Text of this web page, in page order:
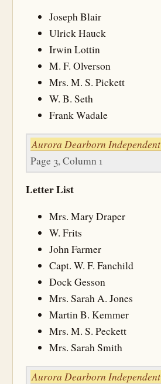
Joseph Blair
Ulrick Hauck
Irwin Lottin
M. F. Olverson
Mrs. M. S. Pickett
W. B. Seth
Frank Wadale
Aurora Dearborn Independent
Page 3, Column 1
Letter List
Mrs. Mary Draper
W. Frits
John Farmer
Capt. W. F. Fanchild
Dock Gesson
Mrs. Sarah A. Jones
Martin B. Kemmer
Mrs. M. S. Peckett
Mrs. Sarah Smith
Aurora Dearborn Independent